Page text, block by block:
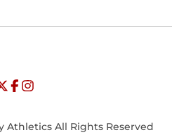
in a new window
Opens in a new window
of Seattle - Twitter
Opens in a new window
University of Seattle - Facebook
Opens in a new window
University of Seattle -
Athletics All Rights Reserved